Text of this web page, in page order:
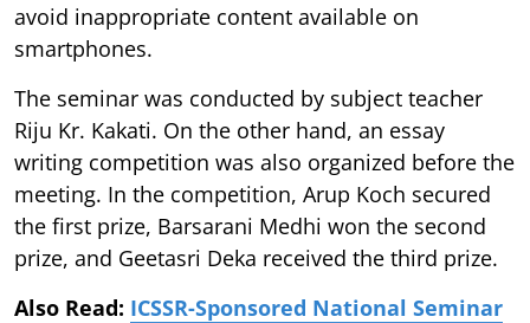
avoid inappropriate content available on
smartphones.
The seminar was conducted by subject teacher
Riju Kr. Kakati. On the other hand, an essay
writing competition was also organized before the
meeting. In the competition, Arup Koch secured
the first prize, Barsarani Medhi won the second
prize, and Geetasri Deka received the third prize.
Also Read: ICSSR-Sponsored National Seminar